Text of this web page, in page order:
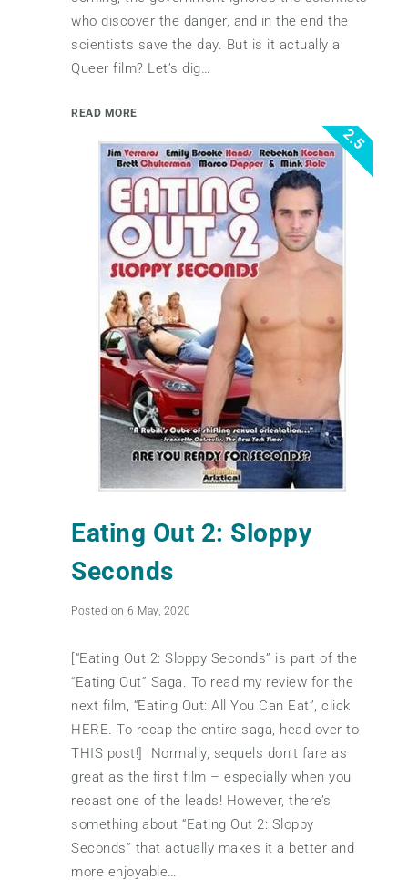
who discover the danger, and in the end the
scientists save the day. But is it actually a
Queer film? Let’s dig…
READ MORE
2.5
Eating Out 2: Sloppy
Seconds
Posted on 6 May, 2020
[“Eating Out 2: Sloppy Seconds” is part of the
“Eating Out” Saga. To read my review for the
next film, “Eating Out: All You Can Eat”, click
HERE. To recap the entire saga, head over to
THIS post!] Normally, sequels don’t fare as
great as the first film – especially when you
recast one of the leads! However, there’s
something about “Eating Out 2: Sloppy
Seconds” that actually makes it a better and
more enjoyable…